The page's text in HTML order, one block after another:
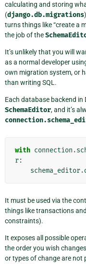
calculating and storing
(django.db.migrations
turns things like “create a
the job of the
It’s unlikely that you will
as a normal developer
own migration system, or
than writing SQL.
Each database backend
SchemaEditor, and it’s
with connection .
r:
schema_editor.
It must be used via the
things like transactions
constraints).
It exposes all possible
the order you wish
or types of change are not